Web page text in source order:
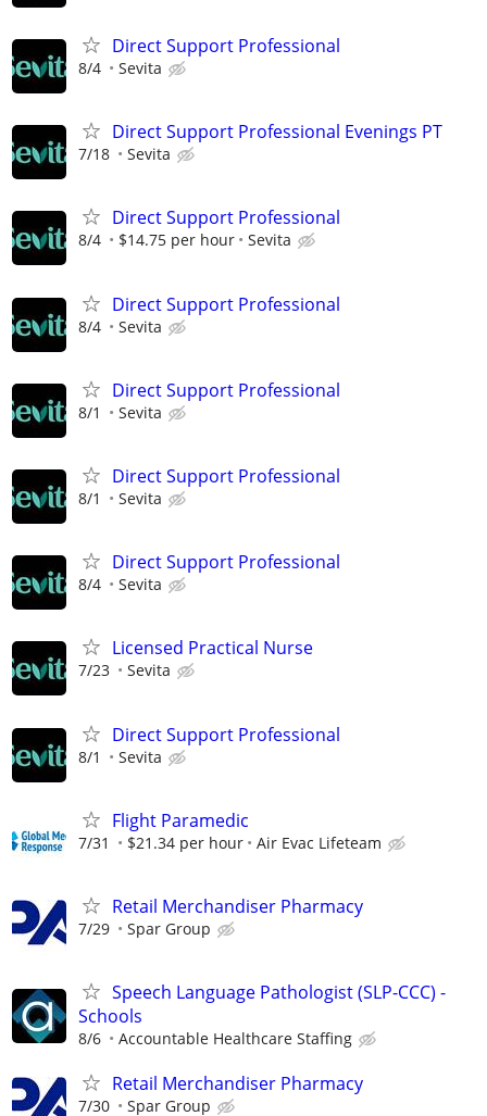
Direct Support Professional
8/4 Sevita
Direct Support Professional Evenings PT
7/18 Sevita
Direct Support Professional
8/4 $14.75 per hour Sevita
Direct Support Professional
8/4 Sevita
Direct Support Professional
8/1 Sevita
Direct Support Professional
8/1 Sevita
Direct Support Professional
8/4 Sevita
Licensed Practical Nurse
7/23 Sevita
Direct Support Professional
8/1 Sevita
Flight Paramedic
7/31 $21.34 per hour Air Evac Lifeteam
Retail Merchandiser Pharmacy
7/29 Spar Group
Speech Language Pathologist (SLP-CCC) -
Schools
8/6 Accountable Healthcare Staffing
Retail Merchandiser Pharmacy
7/30 Spar Group